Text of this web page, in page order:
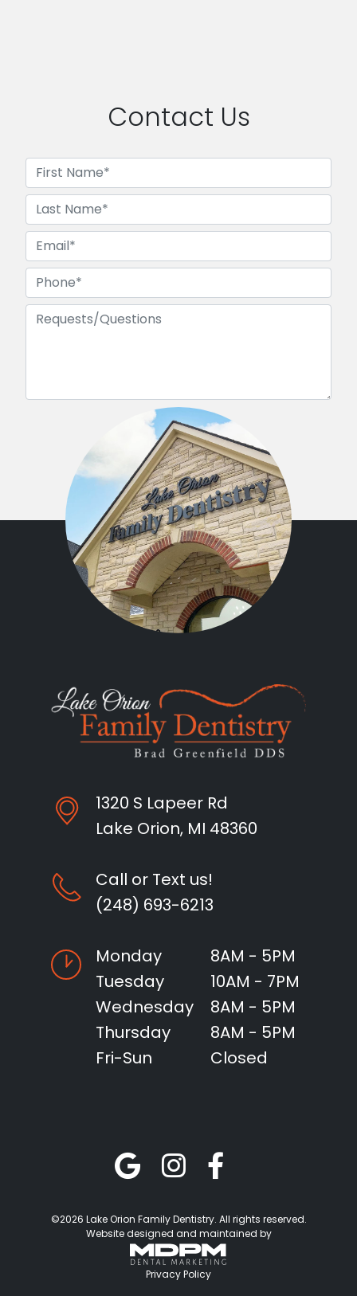
Contact Us
1320 S Lapeer Rd
Lake Orion, MI 48360
Call or Text us!
(248) 693-6213
Monday
8AM - 5PM
Tuesday
10AM - 7PM
Wednesday
8AM - 5PM
Thursday
8AM - 5PM
Fri-Sun
Closed
©2026 Lake Orion Family Dentistry. All rights reserved.
Website designed and maintained by
Privacy Policy